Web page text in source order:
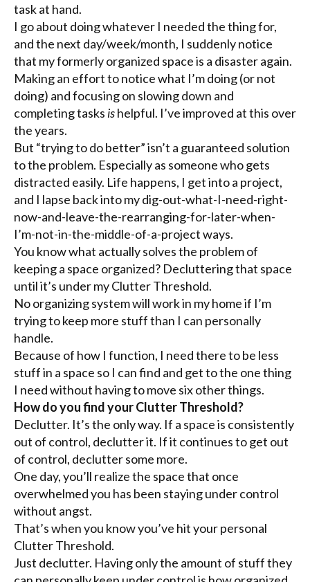
task at hand.
I go about doing whatever I needed the thing for,
and the next day/week/month, I suddenly notice
that my formerly organized space is a disaster again.
Making an effort to notice what I’m doing (or not
doing) and focusing on slowing down and
completing tasks ishelpful. I’ve improved at this over
the years.
But “trying to do better” isn’t a guaranteed solution
to the problem. Especially as someone who gets
distracted easily. Life happens, I get into a project,
and I lapse back into my dig-out-what-I-need-right-
now-and-leave-the-rearranging-for-later-when-
I’m-not-in-the-middle-of-a-project ways.
You know what actually solves the problem of
keeping a space organized? Decluttering that space
until it’s under my Clutter Threshold.
No organizing system will work in my home if I’m
trying to keep more stuff than I can personally
handle.
Because of how I function, I need there to be less
stuff in a space so I can find and get to the one thing
I need without having to move six other things.
How do you find your Clutter Threshold?
Declutter. It’s the only way. If a space is consistently
out of control, declutter it. If it continues to get out
of control, declutter some more.
One day, you’ll realize the space that once
overwhelmed you has been staying under control
without angst.
That’s when you know you’ve hit your personal
Clutter Threshold.
Just declutter. Having only the amount of stuff they